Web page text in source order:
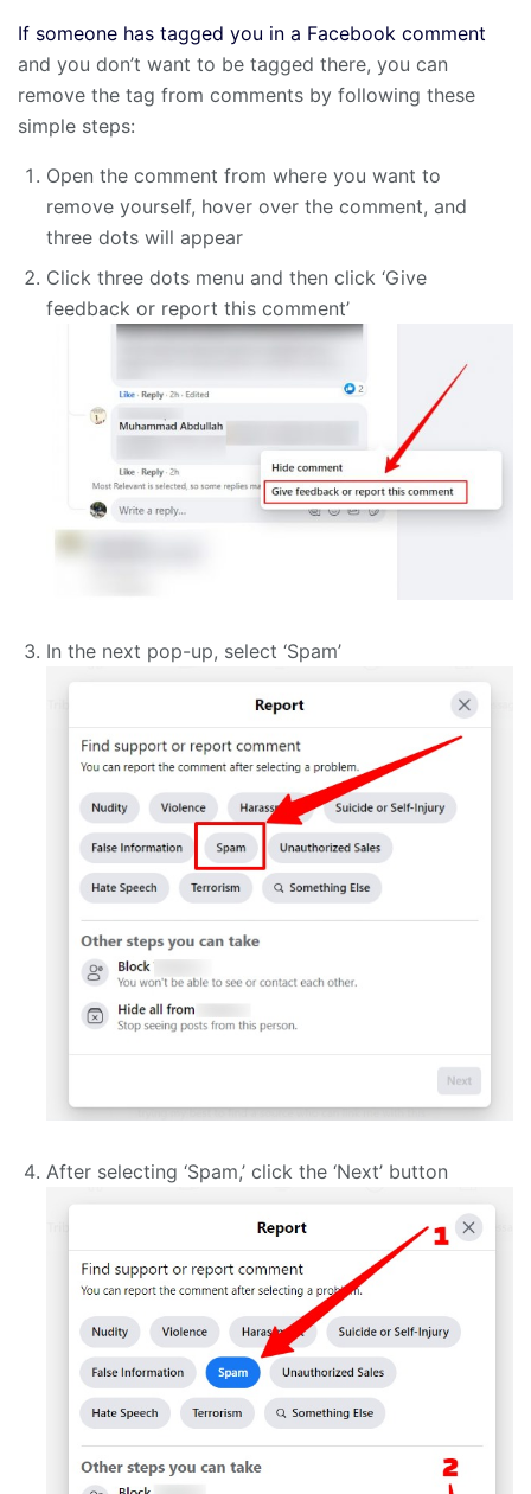
If someone has tagged you in a Facebook comment
and you don’t want to be tagged there, you can
remove the tag from comments by following these
simple steps:
Open the comment from where you want to
remove yourself, hover over the comment, and
three dots will appear
Click three dots menu and then click ‘Give
feedback or report this comment’
In the next pop-up, select ‘Spam’
After selecting ‘Spam,’ click the ‘Next’ button